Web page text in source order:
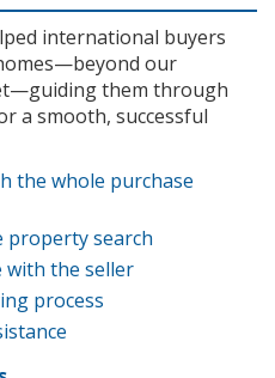
international buyers
our
them through
a smooth, successful
the whole purchase
property search
with the seller
process